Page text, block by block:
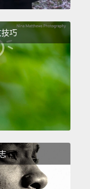
have
eclipse was
A cool wind
became
if someone
And then I
on boats, so
It felt like
巧